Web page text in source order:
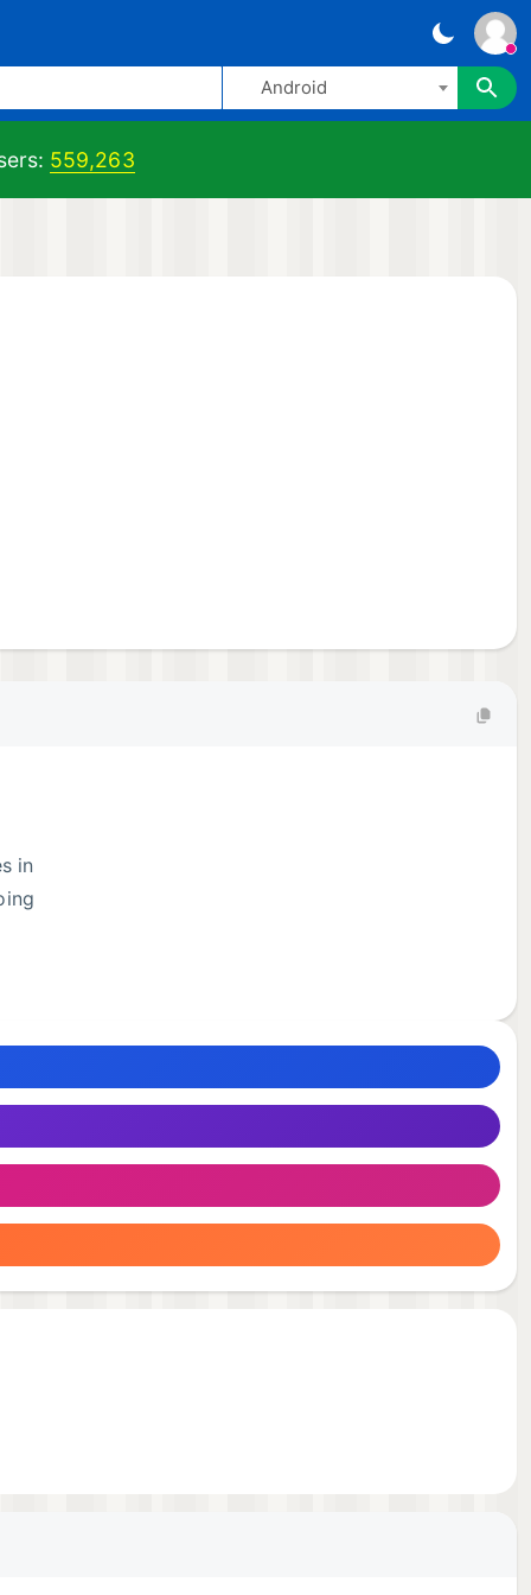
Android
559,263
in